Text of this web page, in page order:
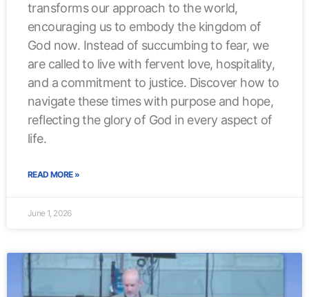
transforms our approach to the world,
encouraging us to embody the kingdom of
God now. Instead of succumbing to fear, we
are called to live with fervent love, hospitality,
and a commitment to justice. Discover how to
navigate these times with purpose and hope,
reflecting the glory of God in every aspect of
life.
READ MORE »
June 1, 2026